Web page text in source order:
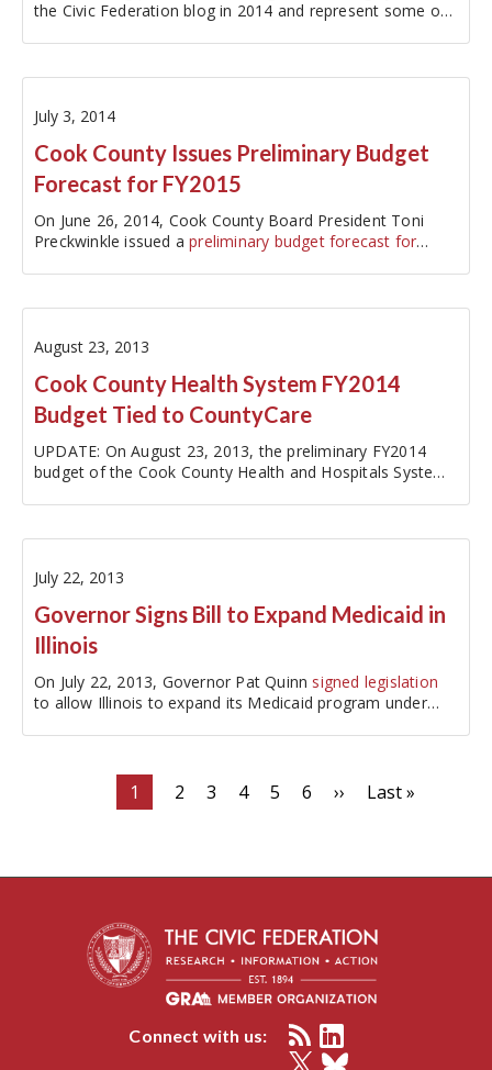
the Civic Federation blog in 2014 and represent some of
July 3, 2014
Cook County Issues Preliminary Budget
Forecast for FY2015
On June 26, 2014, Cook County Board President Toni
Preckwinkle issued apreliminary budget forecast for
August 23, 2013
Cook County Health System FY2014
Budget Tied to CountyCare
UPDATE: On August 23, 2013, the preliminary FY2014
budget of the Cook County Health and Hospitals System
on the plan in October.…
July 22, 2013
Governor Signs Bill to Expand Medicaid in
Illinois
On July 22, 2013, Governor Pat Quinn signed legislation
to allow Illinois to expand its Medicaid program under
Current
page
1 Page
2 Page
3 Page
4 Page
5 Page
6
Next
››
Last
Last »
Connect with us: